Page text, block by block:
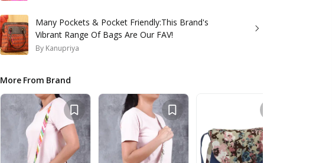
Many Pockets & Pocket Friendly:This Brand's
Vibrant Range Of Bags Are Our FAV!
By Kanupriya
More From Brand